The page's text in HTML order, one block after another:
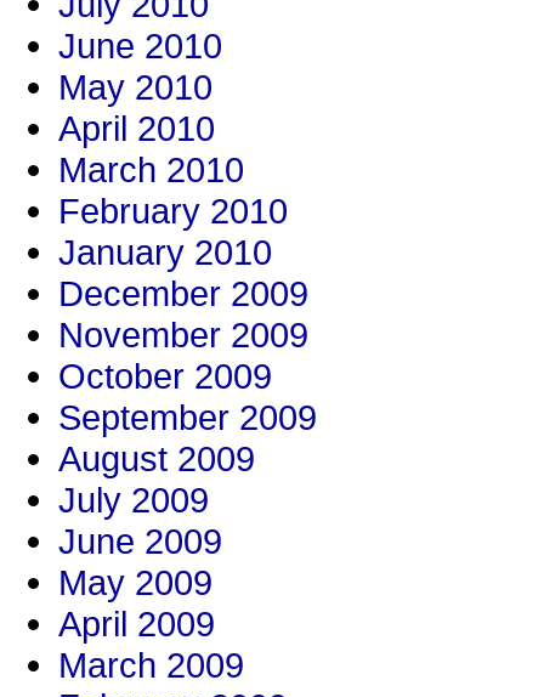
June 2010
May 2010
April 2010
March 2010
February 2010
January 2010
December 2009
November 2009
October 2009
September 2009
August 2009
July 2009
June 2009
May 2009
April 2009
March 2009